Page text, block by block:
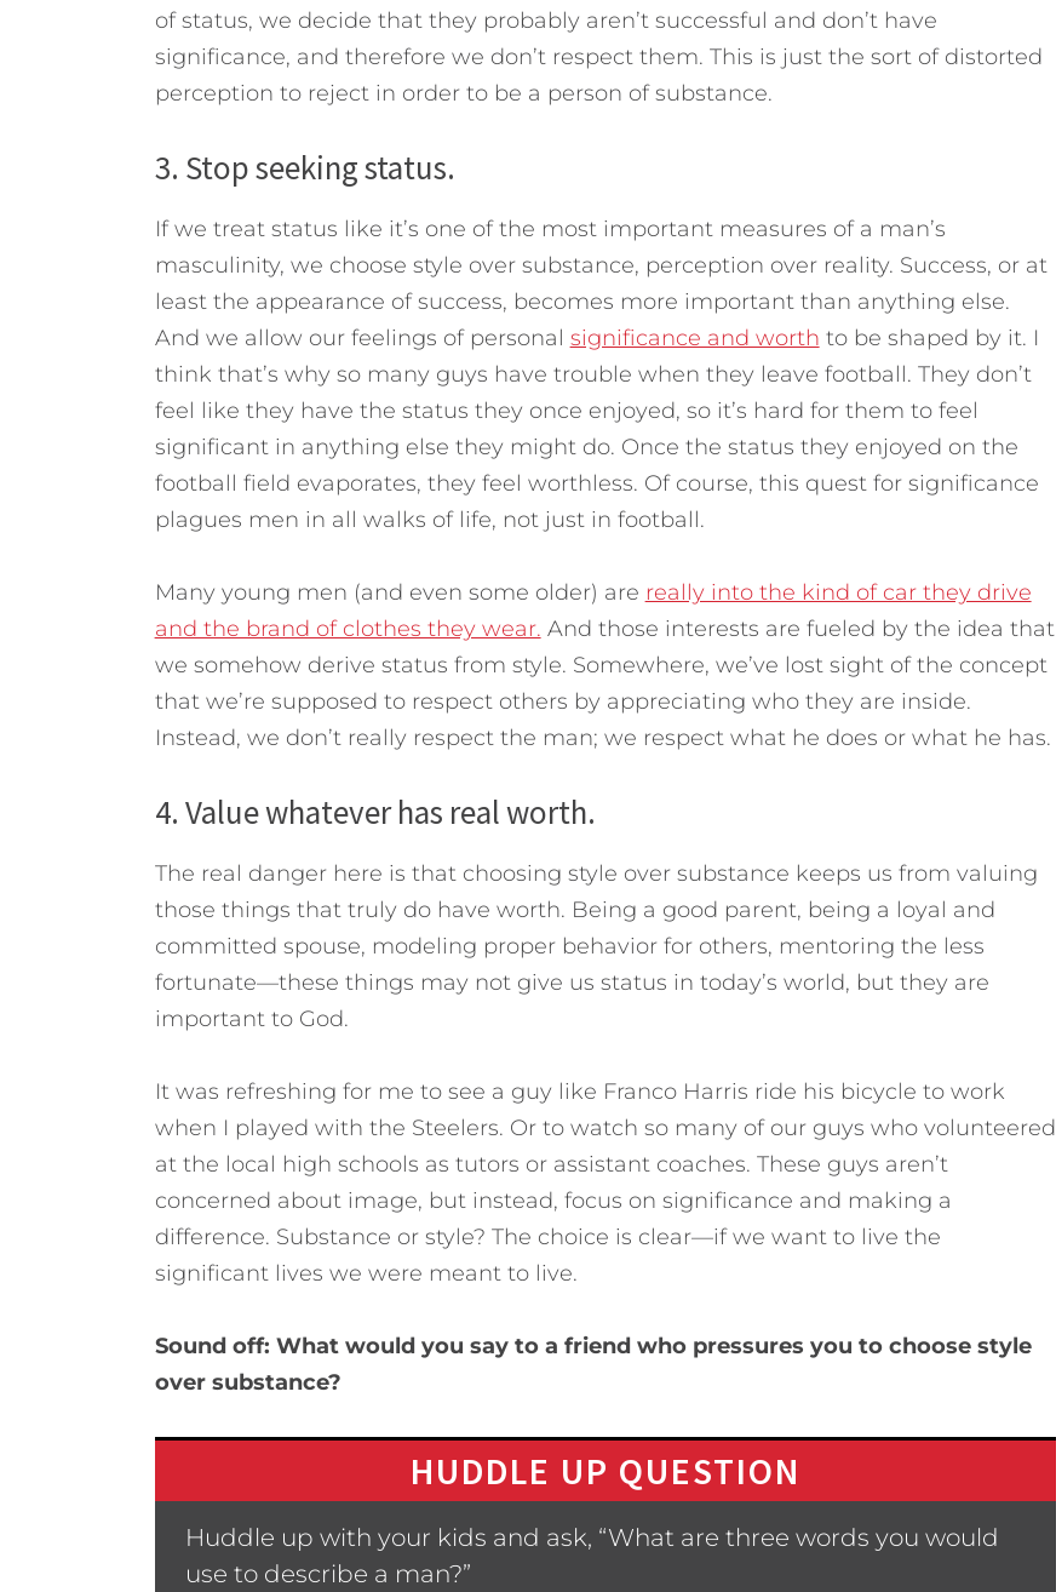
of status, we decide that they probably aren’t successful and don’t have
significance, and therefore we don’t respect them. This is just the sort of distorted
perception to reject in order to be a person of substance.
3. Stop seeking status.
If we treat status like it’s one of the most important measures of a man’s
masculinity, we choose style over substance, perception over reality. Success, or at
least the appearance of success, becomes more important than anything else.
And we allow our feelings of personal significance and worth to be shaped by it. I
think that’s why so many guys have trouble when they leave football. They don’t
feel like they have the status they once enjoyed, so it’s hard for them to feel
significant in anything else they might do. Once the status they enjoyed on the
football field evaporates, they feel worthless. Of course, this quest for significance
plagues men in all walks of life, not just in football.
Many young men (and even some older) are really into the kind of car they drive
and the brand of clothes they wear. And those interests are fueled by the idea that
we somehow derive status from style. Somewhere, we’ve lost sight of the concept
that we’re supposed to respect others by appreciating who they are inside.
Instead, we don’t really respect the man; we respect what he does or what he has.
4. Value whatever has real worth.
The real danger here is that choosing style over substance keeps us from valuing
those things that truly do have worth. Being a good parent, being a loyal and
committed spouse, modeling proper behavior for others, mentoring the less
fortunate—these things may not give us status in today’s world, but they are
important to God.
It was refreshing for me to see a guy like Franco Harris ride his bicycle to work
when I played with the Steelers. Or to watch so many of our guys who volunteered
at the local high schools as tutors or assistant coaches. These guys aren’t
concerned about image, but instead, focus on significance and making a
difference. Substance or style? The choice is clear—if we want to live the
significant lives we were meant to live.
Sound off: What would you say to a friend who pressures you to choose style
over substance?
HUDDLE UP QUESTION
Huddle up with your kids and ask, “What are three words you would
use to describe a man?”